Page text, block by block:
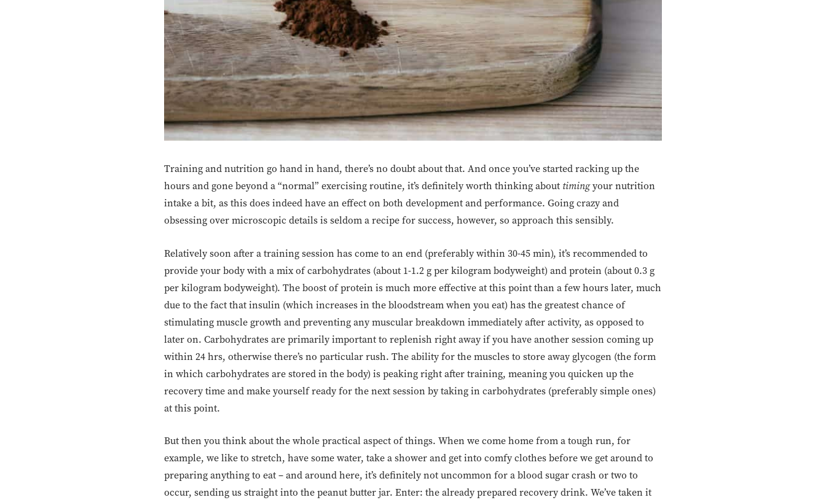
Training and nutrition go hand in hand, there’s no doubt about that. And once you’ve started racking up the
hours and gone beyond a “normal” exercising routine, it’s definitely worth thinking about timingyour nutrition
intake a bit, as this does indeed have an effect on both development and performance. Going crazy and
obsessing over microscopic details is seldom a recipe for success, however, so approach this sensibly.
Relatively soon after a training session has come to an end (preferably within 30-45 min), it’s recommended to
provide your body with a mix of carbohydrates (about 1-1.2 g per kilogram bodyweight) and protein (about 0.3 g
per kilogram bodyweight). The boost of protein is much more effective at this point than a few hours later, much
due to the fact that insulin (which increases in the bloodstream when you eat) has the greatest chance of
stimulating muscle growth and preventing any muscular breakdown immediately after activity, as opposed to
later on. Carbohydrates are primarily important to replenish right away if you have another session coming up
within 24 hrs, otherwise there’s no particular rush. The ability for the muscles to store away glycogen (the form
in which carbohydrates are stored in the body) is peaking right after training, meaning you quicken up the
recovery time and make yourself ready for the next session by taking in carbohydrates (preferably simple ones)
at this point.
But then you think about the whole practical aspect of things. When we come home from a tough run, for
example, we like to stretch, have some water, take a shower and get into comfy clothes before we get around to
preparing anything to eat – and around here, it’s definitely not uncommon for a blood sugar crash or two to
occur, sending us straight into the peanut butter jar. Enter: the already prepared recovery drink. We’ve taken it